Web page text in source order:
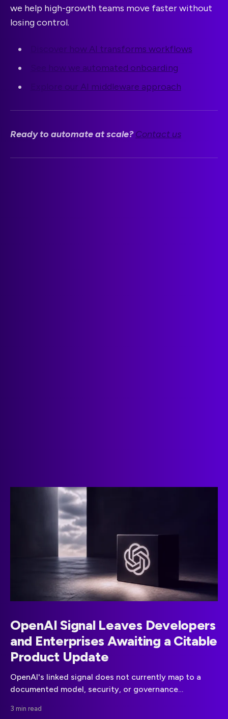
we help high-growth teams move faster without
losing control.
Discover how AI transforms workflows
See how we automated onboarding
Explore our AI middleware approach
Ready to automate at scale? Contact us
OpenAI Signal Leaves Developers
and Enterprises Awaiting a Citable
Product Update
OpenAI's linked signal does not currently map to a
documented model, security, or governance
source update before changing plans.
3 min read